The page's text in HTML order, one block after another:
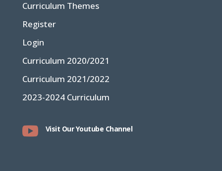
Curriculum Themes
Register
Login
Curriculum 2020/2021
Curriculum 2021/2022
2023-2024 Curriculum
 Visit Our Youtube Channel